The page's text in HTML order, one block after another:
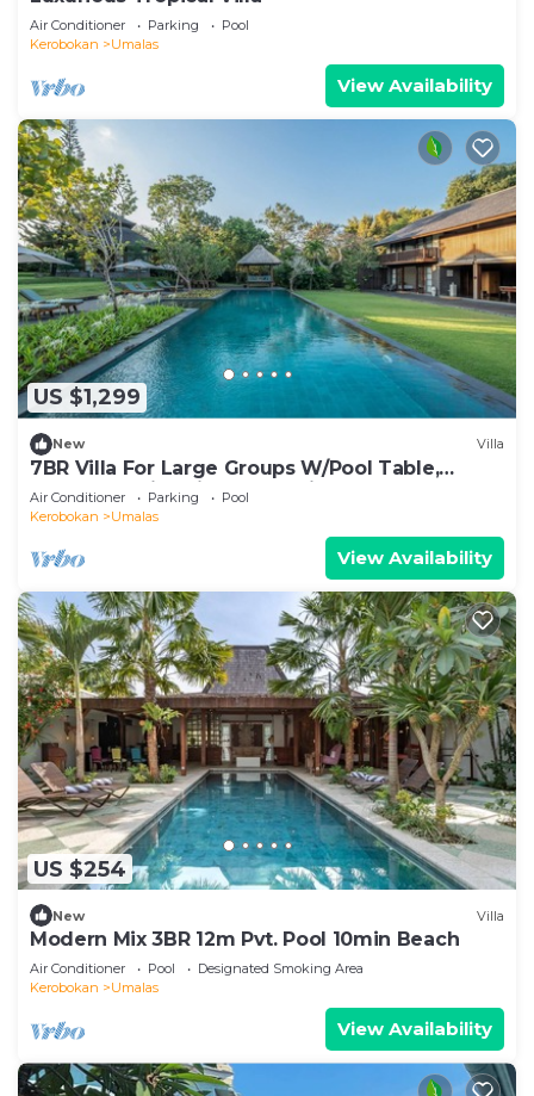
Air Conditioner Parking
Pool
Kerobokan
Umalas
View Availability
US $1,299
New Villa
7BR Villa For Large Groups W/Pool Table,
Canggu! 9Min Drive To Seminyak Square!
Air Conditioner Parking
Pool
Kerobokan
Umalas
View Availability
US $254
New Villa
Modern Mix 3BR 12m Pvt. Pool 10min Beach
Air Conditioner Pool
Designated Smoking Area
Kerobokan
Umalas
View Availability